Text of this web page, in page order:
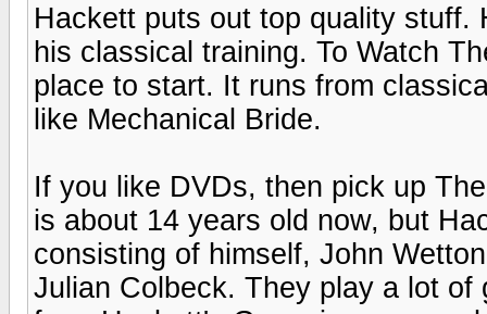
Hackett puts out top quality stuff.
his classical training. To Watch
place to start. It runs from
like Mechanical Bride.
If you like DVDs, then pick up
is about 14 years old now, but
consisting of himself, John
Julian Colbeck. They play a lot